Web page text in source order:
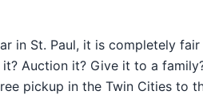
in St. Paul, it is completely
Auction it? Give it to a
pickup in the Twin Cities to